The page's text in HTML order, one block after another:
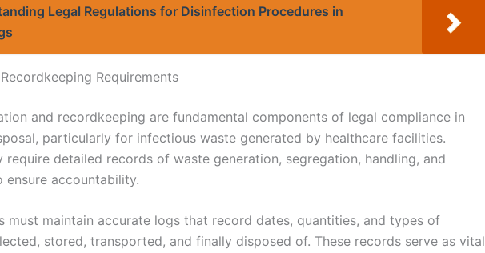
Legal Regulations for Disinfection Procedures in
Requirements
and recordkeeping are fundamental components of legal compliance in
particularly for infectious waste generated by healthcare facilities.
require detailed records of waste generation, segregation, handling, and
accountability.
must maintain accurate logs that record dates, quantities, and types of
stored, transported, and finally disposed of. These records serve as vital